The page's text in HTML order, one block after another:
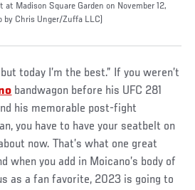
Madison Square Garden on November 12,
Chris Unger/Zuffa LLC)
today I’m the best.” If you weren’t
bandwagon before his UFC 281
his memorable post-fight
you have to have your seatbelt on
now. That’s what one great
when you add in Moicano’s body of
as a fan favorite, 2023 is going to